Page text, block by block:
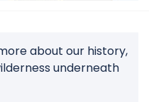
about our history,
underneath